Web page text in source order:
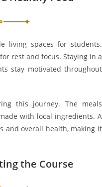
living spaces for students.
rest and focus. Staying in a
stay motivated throughout
this journey. The meals
with local ingredients. A
and overall health, making it
the Course